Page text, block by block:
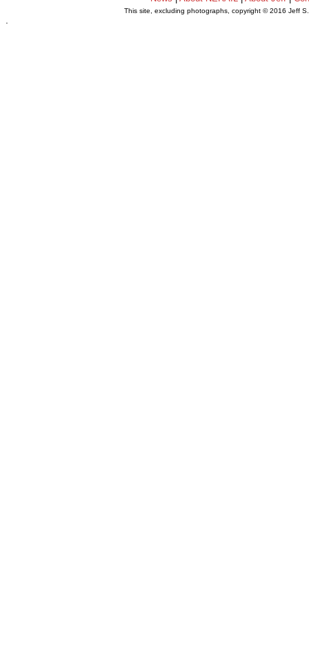
This site, excluding photographs, copyright © 2016 Jeff